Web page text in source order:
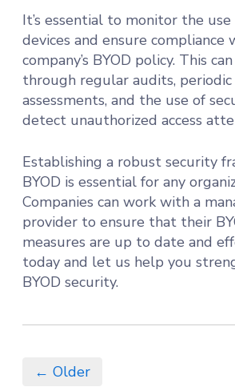
It’s essential to monitor the
devices and ensure compliance
company’s BYOD policy. This
through regular audits,
assessments, and the use of
detect unauthorized access
Establishing a robust security
BYOD is essential for any
Companies can work with a
provider to ensure that their
measures are up to date and
today and let us help you
BYOD security.
← Older